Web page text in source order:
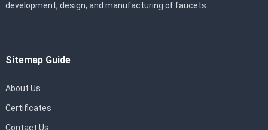
development, design, and manufacturing of faucets.
Sitemap Guide
About Us
Certificates
Contact Us